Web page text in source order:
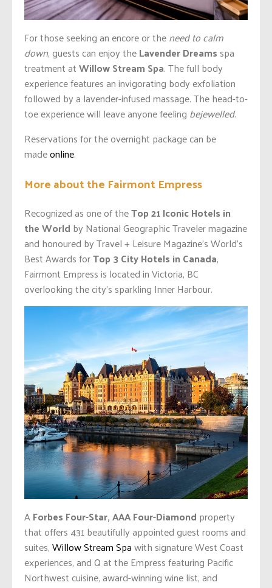
For those seeking an encore or theneed to calm
down, guests can enjoy theLavender Dreams spa
treatment atWillow Stream Spa. The full body
experience features an invigorating body exfoliation
followed by a lavender-infused massage. The head-to-
toe experience will leave anyone feeling bejewelled.
Reservations for the overnight package can be
madeonline.
More about the Fairmont Empress
Recognized as one of theTop 21 Iconic Hotels in
the World by National Geographic Traveler magazine
and honoured by Travel + Leisure Magazine’s World’s
Best Awards forTop 3 City Hotels in Canada,
Fairmont Empress is located in Victoria, BC
overlooking the city’s sparkling Inner Harbour.
AForbes Four-Star, AAA Four-Diamond property
that offers 431 beautifully appointed guest rooms and
suites,Willow Stream Spawith signature West Coast
experiences, and Q at the Empress featuring Pacific
Northwest cuisine, award-winning wine list, and